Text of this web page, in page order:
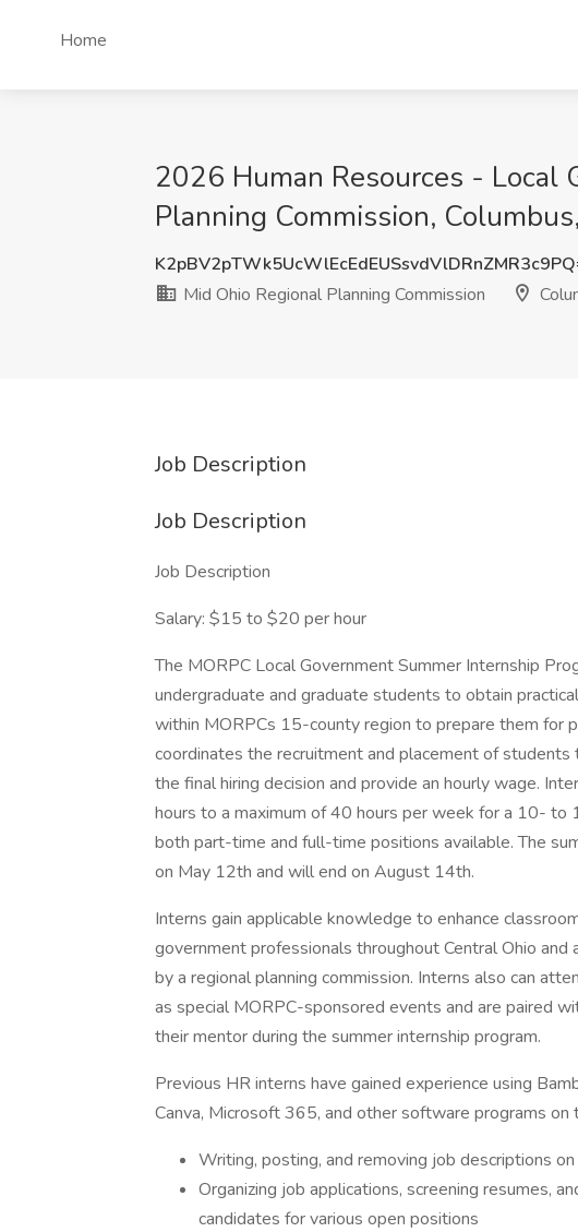
Home
2026 Human Resources - Local
Planning Commission,
Mid Ohio Regional Planning Commission
Job Description
Job Description
Job Description
Salary: $15 to $20 per hour
The MORPC Local Government Summer Internship
undergraduate and graduate students to obtain
within MORPCs 15-county region to prepare them for
coordinates the recruitment and placement of
the final hiring decision and provide an hourly wage.
hours to a maximum of 40 hours per week for a 10- to
both part-time and full-time positions available. The
on May 12th and will end on August 14th.
Interns gain applicable knowledge to enhance
government professionals throughout Central Ohio
by a regional planning commission. Interns also can
as special MORPC-sponsored events and are paired
their mentor during the summer internship program.
Previous HR interns have gained experience using
Canva, Microsoft 365, and other software programs on
Writing, posting, and removing job descriptions
Organizing job applications, screening resumes,
candidates for various open positions